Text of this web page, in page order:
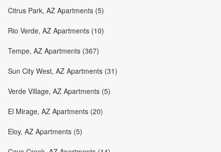
Citrus Park, AZ Apartments (5)
Rio Verde, AZ Apartments (10)
Tempe, AZ Apartments (367)
Sun City West, AZ Apartments (31)
Verde Village, AZ Apartments (5)
El Mirage, AZ Apartments (20)
Eloy, AZ Apartments (5)